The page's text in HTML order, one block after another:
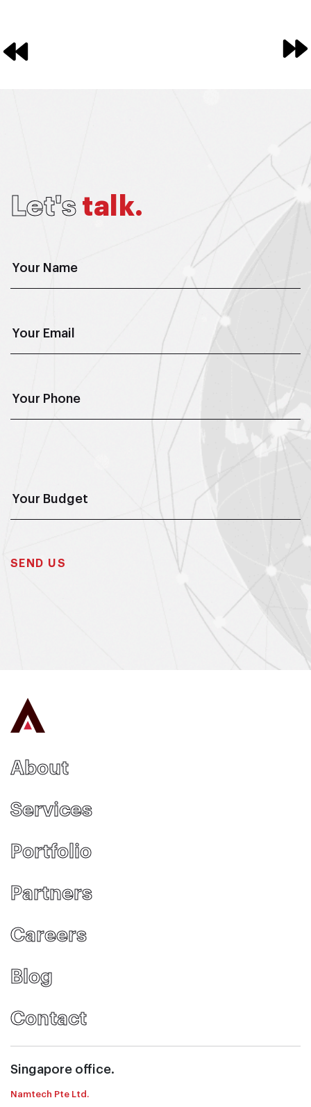
Let's ta k.
About
Services
Portfolio
Partners
Careers
Blog
Contact
Singapore office.
Namtech Pte Ltd.